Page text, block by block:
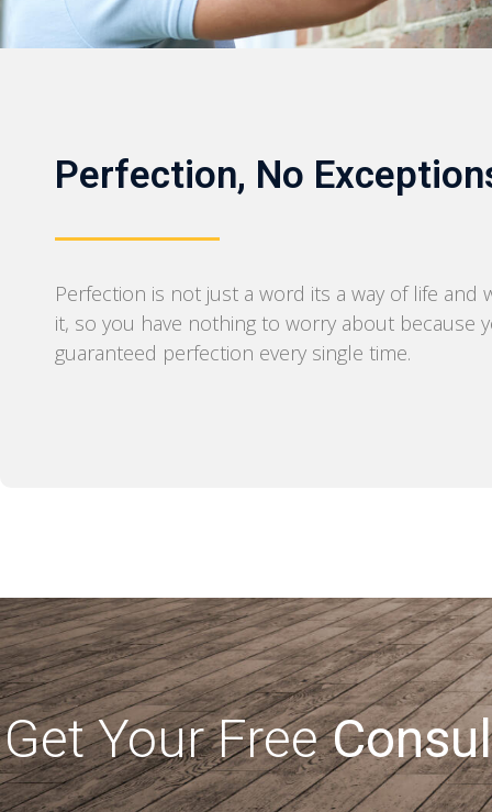
Perfection, No
Perfection is not just a word its a way of life and
it, so you have nothing to worry about because
guaranteed perfection every single time.
Get Your Free